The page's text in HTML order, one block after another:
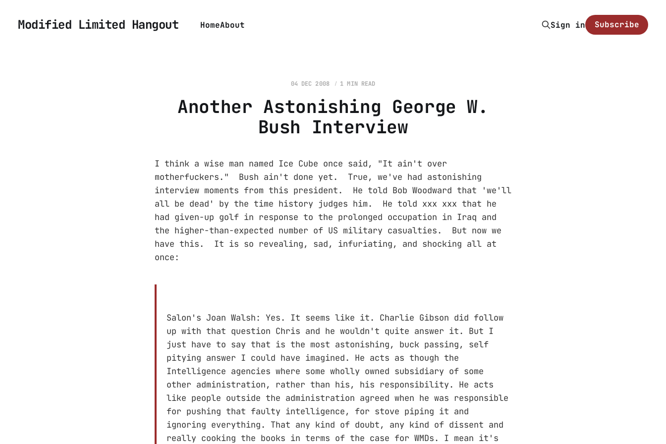
Modified Limited Hangout HomeAbout Sign in Subscribe
04 DEC 2008 1 MIN READ
Another Astonishing George W.
Bush Interview
I think a wise man named Ice Cube once said, "It ain't over
motherfuckers." Bush ain't done yet. True, we've had astonishing
interview moments from this president. He told Bob Woodward that 'we'll
all be dead' by the time history judges him. He told xxx xxx that he
had given-up golf in response to the prolonged occupation in Iraq and
the higher-than-expected number of US military casualties. But now we
have this. It is so revealing, sad, infuriating, and shocking all at
once:
Salon's Joan Walsh: Yes. It seems like it. Charlie Gibson did follow
up with that question Chris and he wouldn't quite answer it. But I
just have to say that is the most astonishing, buck passing, self
pitying answer I could have imagined. He acts as though the
Intelligence agencies where some wholly owned subsidiary of some
other administration, rather than his, his responsibility. He acts
like people outside the administration agreed when he was responsible
for pushing that faulty intelligence, for stove piping it and
ignoring everything. That any kind of doubt, any kind of dissent and
really cooking the books in terms of the case for WMDs. I mean it's